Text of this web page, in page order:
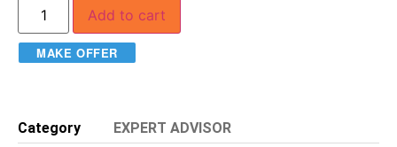
Add to cart
MAKE OFFER
Category
EXPERT ADVISOR